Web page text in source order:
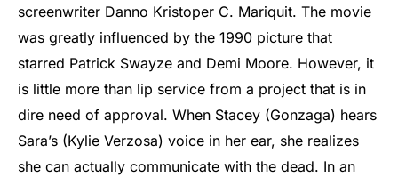
screenwriter Danno Kristoper C. Mariquit. The movie
was greatly influenced by the 1990 picture that
starred Patrick Swayze and Demi Moore. However, it
is little more than lip service from a project that is in
dire need of approval. When Stacey (Gonzaga) hears
Sara’s (Kylie Verzosa) voice in her ear, she realizes
she can actually communicate with the dead. In an